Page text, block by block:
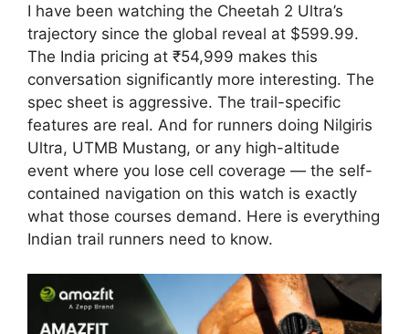
I have been watching the Cheetah 2 Ultra’s
trajectory since the global reveal at $599.99.
The India pricing at ₹54,999 makes this
conversation significantly more interesting. The
spec sheet is aggressive. The trail-specific
features are real. And for runners doing Nilgiris
Ultra, UTMB Mustang, or any high-altitude
event where you lose cell coverage — the self-
contained navigation on this watch is exactly
what those courses demand. Here is everything
Indian trail runners need to know.